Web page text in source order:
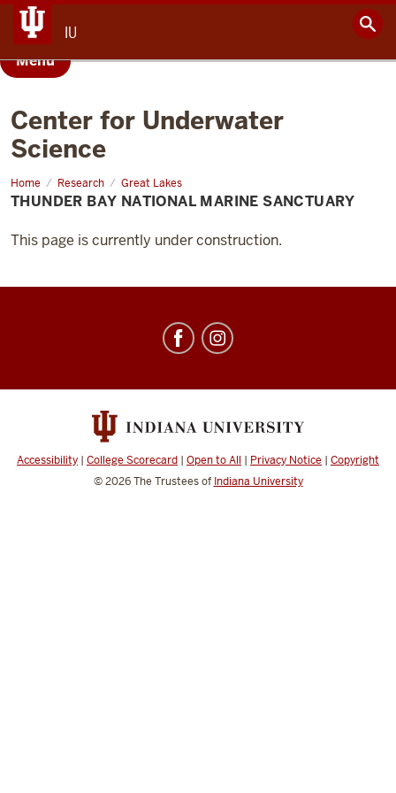
IU
Menu
Center for Underwater
Science
Home Research Great Lakes
Thunder
Bay
National
Sanctuary
THUNDER BAY NATIONAL MARINE SANCTUARY
This page is currently under construction.
media
channels
Accessibility | College Scorecard | Open to All | Privacy Notice | Copyright
© 2026The Trustees of Indiana University